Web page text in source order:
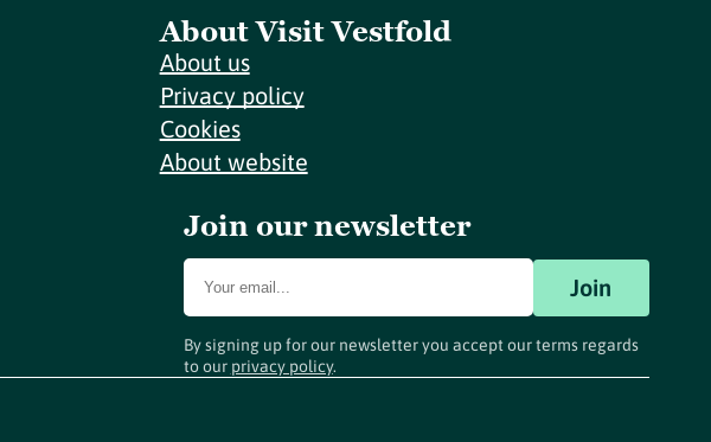
About Visit Vestfold
About us
Privacy policy
Cookies
About website
Join our newsletter
Join
By signing up for our newsletter you accept our terms regards
to our privacy policy.